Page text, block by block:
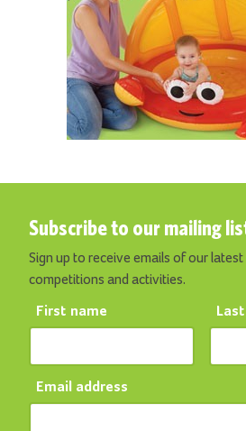
Subscribe to our mailing
Sign up to receive emails of our
competitions and activities.
First name
Email address